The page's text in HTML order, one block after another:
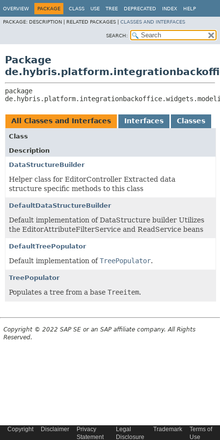
OVERVIEW PACKAGE CLASS USE TREE DEPRECATED INDEX HELP
PACKAGE: DESCRIPTION | RELATED PACKAGES | CLASSES AND INTERFACES
SEARCH:
Package
All Classes and Interfaces Interfaces Classes
Class
Description
DataStructureBuilder
Helper class for EditorController Extracted data
structure specific methods to this class
DefaultDataStructureBuilder
Default implementation of DataStructure builder Utilizes
the EditorAttributeFilterService and ReadService beans
DefaultTreePopulator
Default implementation ofTreePopulator.
TreePopulator
Populates a tree from a base Treeitem.
Copyright © 2022 SAP SE or an SAP affiliate company. All Rights
Reserved.
Copyright Disclaimer
Privacy
Statement
Legal
Disclosure
Trademark
Terms of
Use